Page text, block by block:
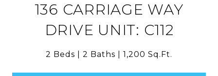
136 CARRIAGE WAY
DRIVE UNIT: C112
2 Beds 2 Baths 1,200 Sq.Ft.